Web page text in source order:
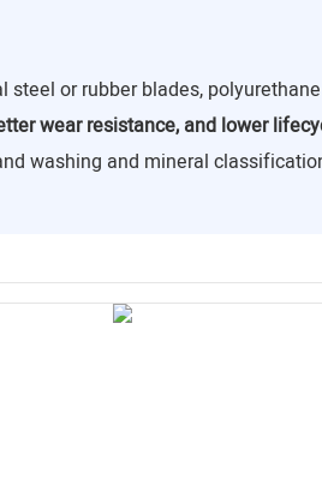
steel or rubber blades,
wear resistance, and lower
washing and mineral